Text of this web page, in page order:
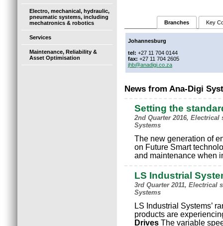
Electro, mechanical, hydraulic,
pneumatic systems, including
mechatronics & robotics
Services
Maintenance, Reliability &
Asset Optimisation
Branches Key
Johannesburg
tel: +27 11 704 0144
fax: +27 11 704 2605
jhb@anadigi.co.za
News from Ana-Digi
Setting the
2nd Quarter 2016,
Systems
The new generation of
on Future Smart
and maintenance when
LS Industrial
3rd Quarter 2011, Electrical
Systems
LS Industrial Systems’
products are
Drives The variable